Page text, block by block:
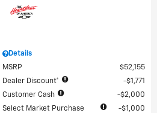
Details
MSRP
$52,155
Dealer Discount*
$1,771
Customer Cash
$2,000
Select Market Purchase
$1,000